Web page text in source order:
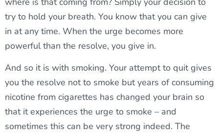
try to hold your breath. You know that you can give
in at any time. When the urge becomes more
powerful than the resolve, you give in.
And so it is with smoking. Your attempt to quit gives
you the resolve not to smoke but years of consuming
nicotine from cigarettes has changed your brain so
that it experiences the urge to smoke – and
sometimes this can be very strong indeed. The